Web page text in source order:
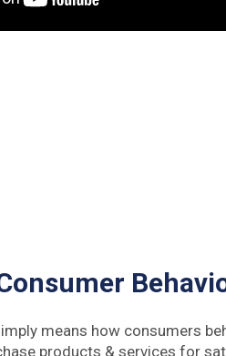
means how consumers
products & services for